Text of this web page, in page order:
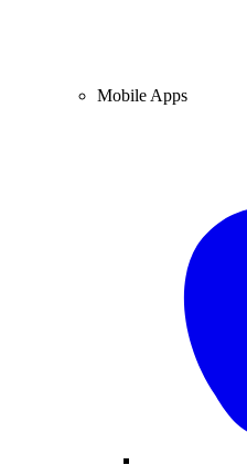
Mobile Apps